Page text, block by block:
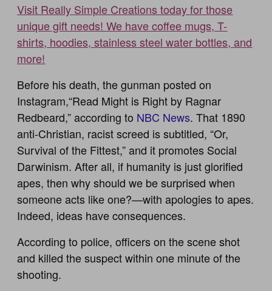
Visit Really Simple Creations today for those
unique gift needs! We have coffee mugs, T-
shirts, hoodies, stainless steel water bottles, and
more!
Before his death, the gunman posted on
Instagram,“Read Might is Right by Ragnar
Redbeard,” according to NBC News. That 1890
anti-Christian, racist screed is subtitled, “Or,
Survival of the Fittest,” and it promotes Social
Darwinism. After all, if humanity is just glorified
apes, then why should we be surprised when
someone acts like one?—with apologies to apes.
Indeed, ideas have consequences.
According to police, officers on the scene shot
and killed the suspect within one minute of the
shooting.